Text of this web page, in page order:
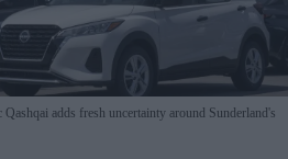
adds fresh uncertainty around Sunderland's